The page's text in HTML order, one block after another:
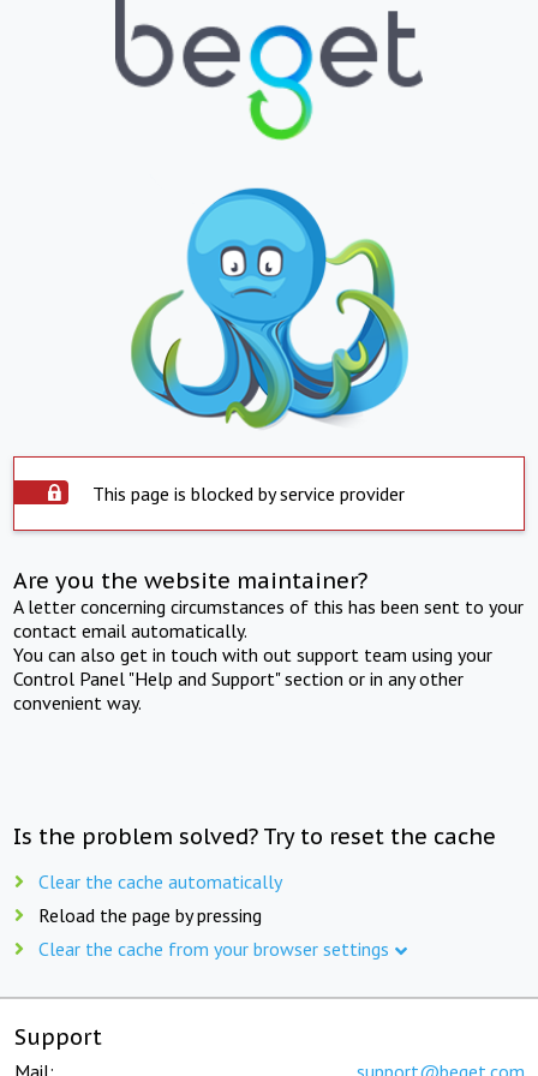
This page is blocked by service provider
Are you the website maintainer?
A letter concerning circumstances of this has been sent to your
contact email automatically.
You can also get in touch with out support team using your
Control Panel "Help and Support" section or in any other
convenient way.
Is the problem solved? Try to reset the cache
Clear the cache automatically
Reload the page by pressing
Clear the cache from your browser settings
Support
Mail: support@beget.com